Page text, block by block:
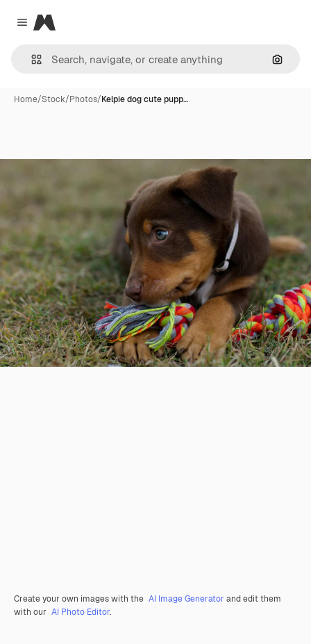
Close menu
Magnific
Home/Stock/Photos/Kelpie dog cute pupp…
Create your own images with the AI Image Generator and edit them
with our AI Photo Editor.